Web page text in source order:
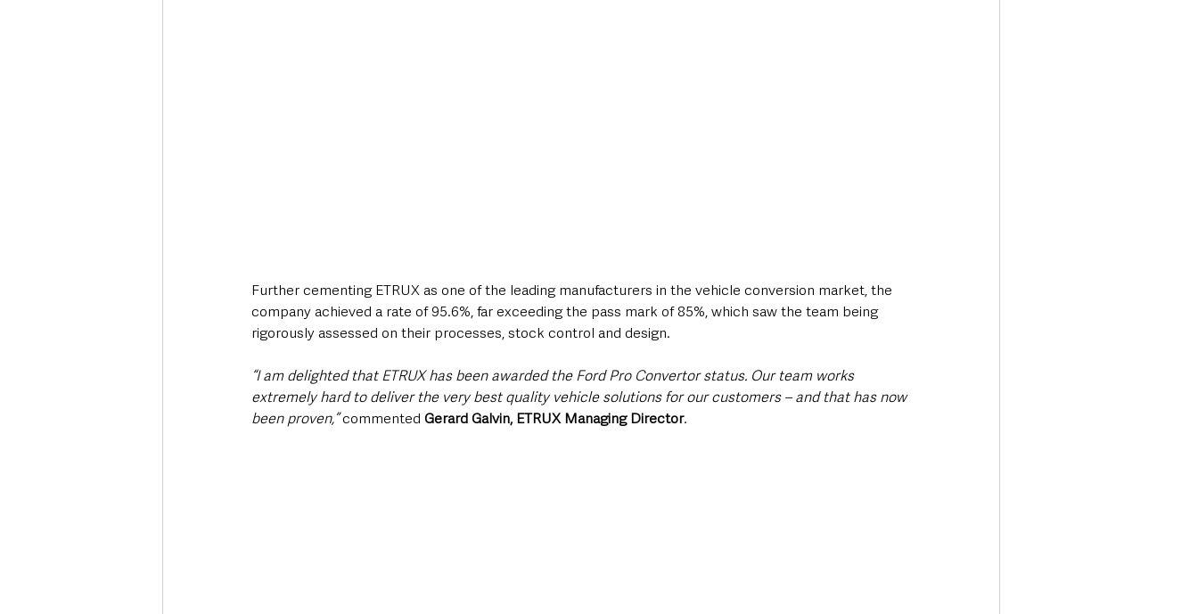
Further cementing ETRUX as one of the leading manufacturers in the vehicle conversion market, the
company achieved a rate of 95.6%, far exceeding the pass mark of 85%, which saw the team being
rigorously assessed on their processes, stock control and design.
“I am delighted that ETRUX has been awarded the Ford Pro Convertor status. Our team works
extremely hard to deliver the very best quality vehicle solutions for our customers – and that has now
been proven,”commented Gerard Galvin, ETRUX Managing Director.